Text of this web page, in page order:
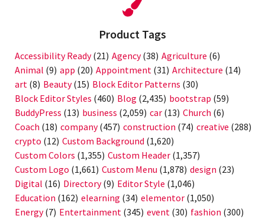
Product Tags
Accessibility Ready(21) Agency(38) Agriculture (6)
Animal (9) app (20) Appointment (31) Architecture (14)
art (8) Beauty(15) Block Editor Patterns (30)
Block Editor Styles (460) Blog (2,435) bootstrap (59)
BuddyPress (13) business (2,059) car (13) Church (6)
Coach (18) company(457) construction (74) creative (288)
crypto (12) Custom Background (1,620)
Custom Colors (1,355) Custom Header (1,357)
Custom Logo (1,661) Custom Menu (1,878) design (23)
Digital (16) Directory(9) Editor Style (1,046)
Education (162) elearning (34) elementor (1,050)
Energy(7) Entertainment (345) event (30) fashion (300)